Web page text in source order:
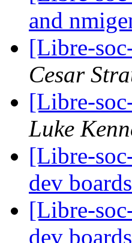
and
[Libre-
Cesar
[Libre-
Luke
[Libre-
dev
[Libre-
dev